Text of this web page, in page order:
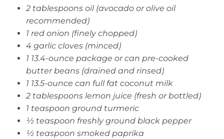
2 tablespoons oil (avocado or olive oil
recommended)
1 red onion (finely chopped)
4 garlic cloves (minced)
1 13.4-ounce package or can pre-cooked
butter beans (drained and rinsed)
1 13.5-ounce can full fat coconut milk
2 tablespoons lemon juice (fresh or bottled)
1 teaspoon ground turmeric
½ teaspoon freshly ground black pepper
½ teaspoon smoked paprika